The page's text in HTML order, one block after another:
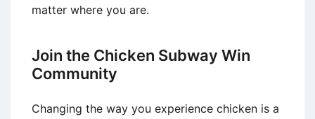
matter where you are.
Join the Chicken Subway Win
Community
Changing the way you experience chicken is a